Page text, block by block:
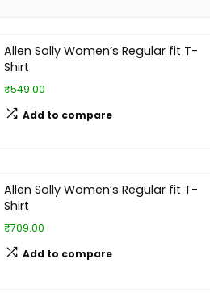
Allen Solly Women’s Regular fit T-
Shirt
₹549.00
Add to compare
Allen Solly Women’s Regular fit T-
Shirt
₹709.00
Add to compare